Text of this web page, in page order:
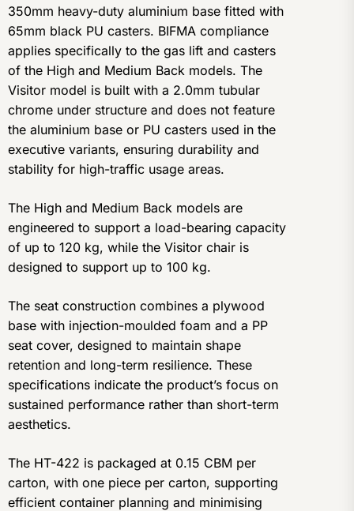
350mm heavy-duty aluminium base fitted with
65mm black PU casters. BIFMA compliance
applies specifically to the gas lift and casters
of the High and Medium Back models. The
Visitor model is built with a 2.0mm tubular
chrome under structure and does not feature
the aluminium base or PU casters used in the
executive variants, ensuring durability and
stability for high-traffic usage areas.
The High and Medium Back models are
engineered to support a load-bearing capacity
of up to 120 kg, while the Visitor chair is
designed to support up to 100 kg.
The seat construction combines a plywood
base with injection-moulded foam and a PP
seat cover, designed to maintain shape
retention and long-term resilience. These
specifications indicate the product’s focus on
sustained performance rather than short-term
aesthetics.
The HT-422 is packaged at 0.15 CBM per
carton, with one piece per carton, supporting
efficient container planning and minimising